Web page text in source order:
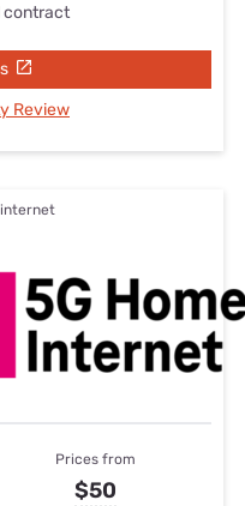
contract
Review
internet
Prices from
$50